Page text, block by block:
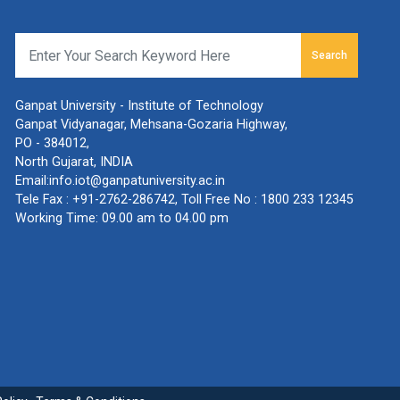
Search
Ganpat University - Institute of Technology
Ganpat Vidyanagar, Mehsana-Gozaria Highway,
PO - 384012,
North Gujarat, INDIA
Email:info.iot@ganpatuniversity.ac.in
Tele Fax : +91-2762-286742, Toll Free No : 1800 233 12345
Working Time: 09.00 am to 04.00 pm